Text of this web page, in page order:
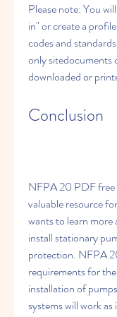
Please note: You
in" or create a
codes and
only sitedocuments
downloaded or
Conclusion
NFPA 20 PDF free
valuable resource
wants to learn
install stationary
protection. NFPA
requirements for
installation of
systems will work